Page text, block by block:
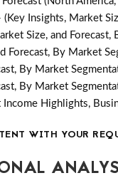
Insights, Market
Size, and Forecast,
Forecast, By Market
By Market
By Market
Income Highlights,
WITH YOUR